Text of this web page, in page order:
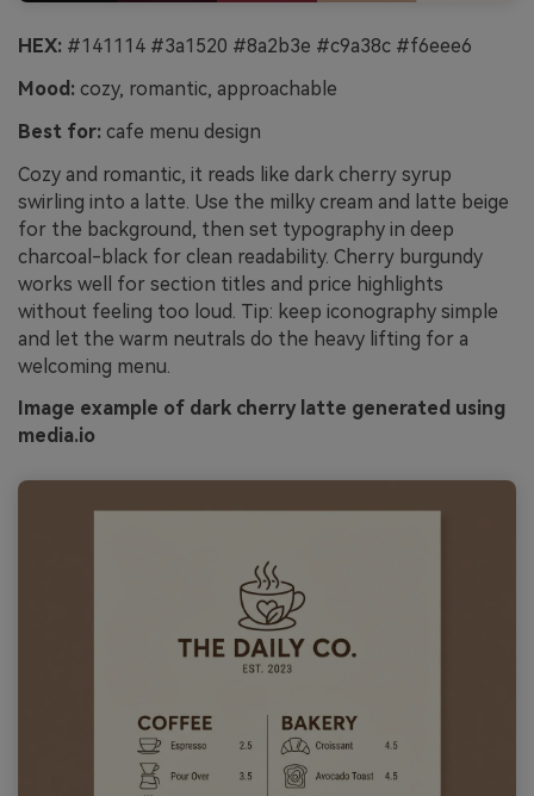
HEX: #141114 #3a1520 #8a2b3e #c9a38c #f6eee6
Mood: cozy, romantic, approachable
Best for: cafe menu design
Cozy and romantic, it reads like dark cherry syrup
swirling into a latte. Use the milky cream and latte beige
for the background, then set typography in deep
charcoal-black for clean readability. Cherry burgundy
works well for section titles and price highlights
without feeling too loud. Tip: keep iconography simple
and let the warm neutrals do the heavy lifting for a
welcoming menu.
Image example of dark cherry latte generated using
media.io